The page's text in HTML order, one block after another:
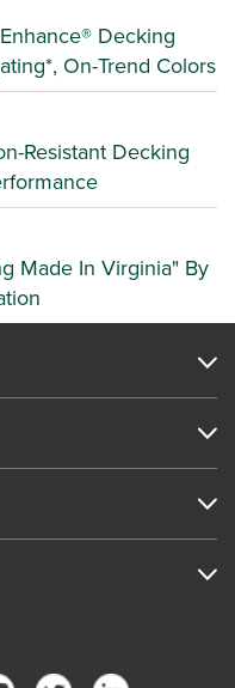
Decking
On-Trend Colors
Resistant Decking
Made In Virginia" By